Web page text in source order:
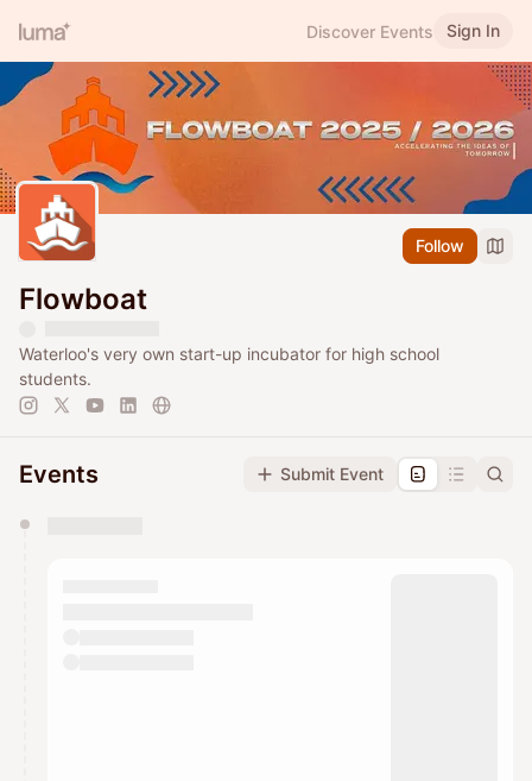
Discover Events Sign In
Follow
Flowboat
Waterloo's very own start-up incubator for high school
students.
Events Submit Event